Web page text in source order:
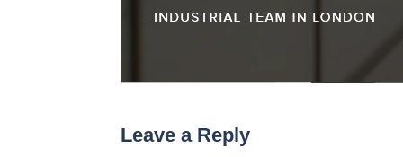
Leave a Reply